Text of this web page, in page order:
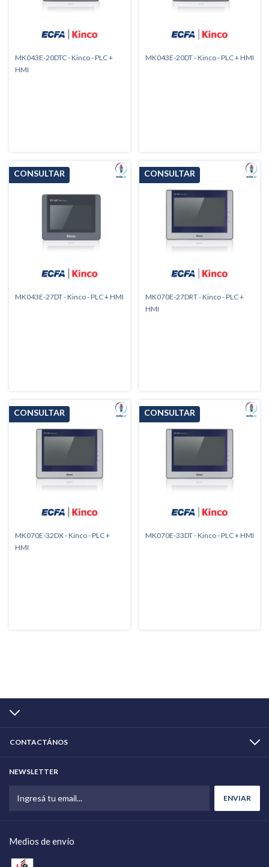
MK043E-20DTC - Kinco - PLC +
HMI
MK043E-20DT - Kinco - PLC + HMI
MK043E-27DT - Kinco - PLC + HMI
MK070E-27DRT - Kinco - PLC +
HMI
MK070E-32DX - Kinco - PLC +
HMI
MK070E-33DT - Kinco - PLC + HMI
CONTACTÁNOS
NEWSLETTER
Medios de envío